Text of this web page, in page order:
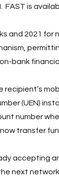
FAST is
and 2021
bank
(UEN)
number
transfer
accepting
next network,